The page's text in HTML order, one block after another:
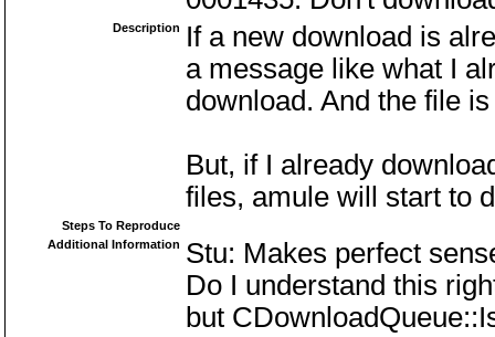
Description
If a new download is
a message like what I
download. And the file
But, if I already
files, amule will start to
Steps To Reproduce
Additional Information Stu: Makes perfect
Do I understand this
but